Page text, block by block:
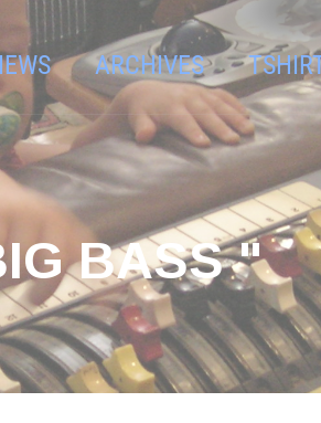
ARCHIVES
BASS "